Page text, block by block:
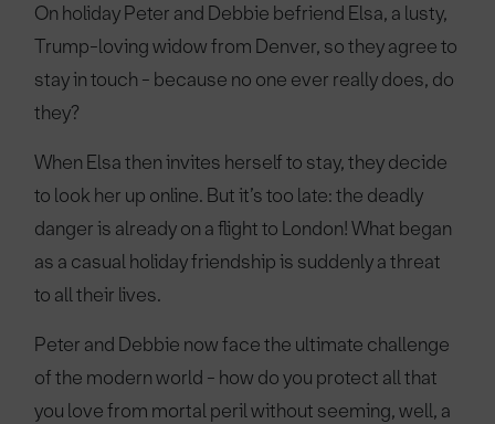
On holiday Peter and Debbie befriend Elsa, a lusty,
Trump-loving widow from Denver, so they agree to
stay in touch - because no one ever really does, do
they?
When Elsa then invites herself to stay, they decide
to look her up online. But it’s too late: the deadly
danger is already on a flight to London! What began
as a casual holiday friendship is suddenly a threat
to all their lives.
Peter and Debbie now face the ultimate challenge
of the modern world - how do you protect all that
you love from mortal peril without seeming, well, a